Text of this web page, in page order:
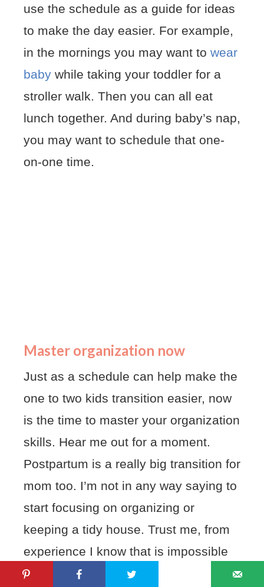
use the schedule as a guide for ideas
to make the day easier. For example,
in the mornings you may want to wear
baby while taking your toddler for a
stroller walk. Then you can all eat
lunch together. And during baby’s nap,
you may want to schedule that one-
on-one time.
Master organization now
Just as a schedule can help make the
one to two kids transition easier, now
is the time to master your organization
skills. Hear me out for a moment.
Postpartum is a really big transition for
mom too. I’m not in any way saying to
start focusing on organizing or
keeping a tidy house. Trust me, from
experience I know that is impossible
to do alone and will only cause